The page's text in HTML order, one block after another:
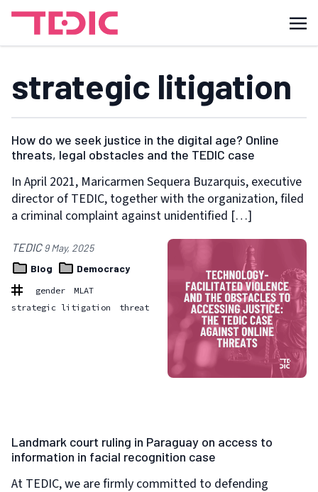
strategic litigation
How do we seek justice in the digital age? Online
threats, legal obstacles and the TEDIC case
In April 2021, Maricarmen Sequera Buzarquis, executive
director of TEDIC, together with the organization, filed
a criminal complaint against unidentified […]
TEDIC9 May, 2025
Blog
Democracy
gender
MLAT
strategic litigation
threat
Landmark court ruling in Paraguay on access to
information in facial recognition case
At TEDIC, we are firmly committed to defending